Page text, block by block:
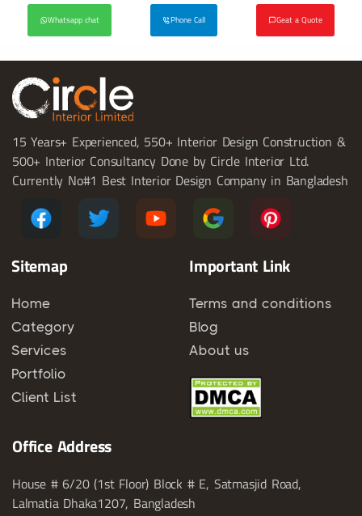
Whatsapp chat Phone Call Geat a Quote
15 Years+ Experienced, 550+ Interior Design Construction &
500+ Interior Consultancy Done by Circle Interior Ltd.
Currently No#1 Best Interior Design Company in Bangladesh
Sitemap
Home
Category
Services
Portfolio
Client List
Important Link
Terms and conditions
Blog
About us
Office Address
House # 6/20 (1st Floor) Block # E, Satmasjid Road,
Lalmatia Dhaka1207, Bangladesh